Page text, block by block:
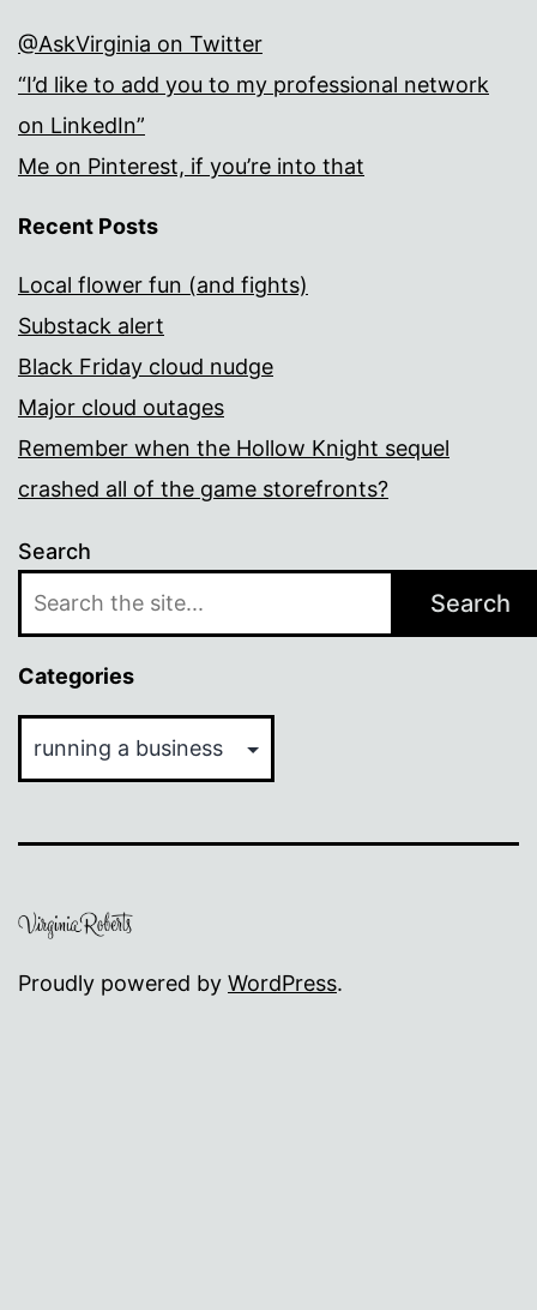
@AskVirginia on Twitter
“I’d like to add you to my professional network
on LinkedIn”
Me on Pinterest, if you’re into that
Recent Posts
Local flower fun (and fights)
Substack alert
Black Friday cloud nudge
Major cloud outages
Remember when the Hollow Knight sequel
crashed all of the game storefronts?
Search
Search
Categories
Proudly powered by WordPress.